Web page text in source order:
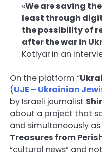
«We are saving
least through
the possibility of
after the war in
Kotlyar in an
On the platform “
(UJE – Ukrainian
by Israeli journalist
about a project that
and simultaneously as
Treasures from
“cultural news” and